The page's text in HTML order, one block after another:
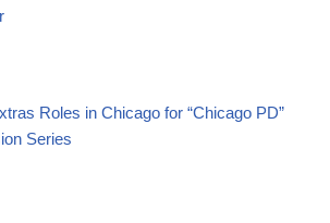
Roles in Chicago for “Chicago PD”
Series